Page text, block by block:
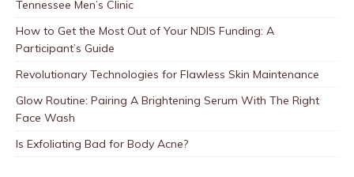
Tennessee Men’s Clinic
How to Get the Most Out of Your NDIS Funding: A
Participant’s Guide
Revolutionary Technologies for Flawless Skin Maintenance
Glow Routine: Pairing A Brightening Serum With The Right
Face Wash
Is Exfoliating Bad for Body Acne?